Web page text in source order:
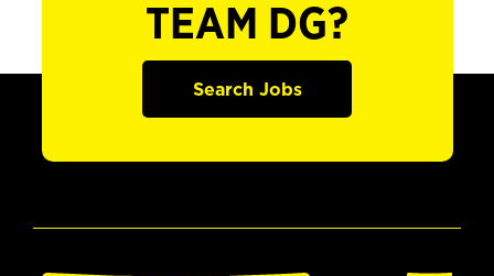
TEAM DG?
Search Jobs